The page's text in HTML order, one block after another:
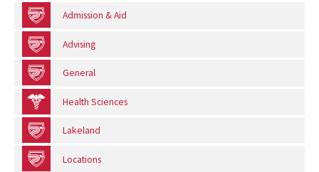
Admission & Aid
Advising
General
Health Sciences
Lakeland
Locations